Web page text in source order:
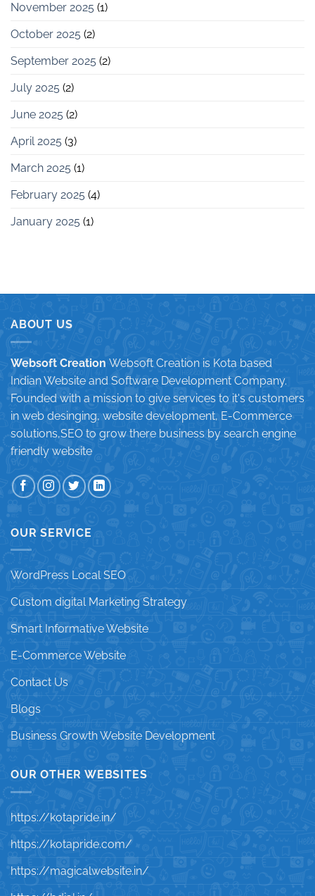
November 2025 (1)
October 2025 (2)
September 2025 (2)
July 2025 (2)
June 2025 (2)
April 2025 (3)
March 2025 (1)
February 2025 (4)
January 2025 (1)
ABOUT US
Websoft Creation Websoft Creation is Kota based
Indian Website and Software Development Company.
Founded with a mission to give services to it's customers
in web desinging, website development, E-Commerce
solutions,SEO to grow there business by search engine
friendly website
OUR SERVICE
WordPress Local SEO
Custom digital Marketing Strategy
Smart Informative Website
E-Commerce Website
Contact Us
Blogs
Business Growth Website Development
OUR OTHER WEBSITES
https://kotapride.in/
https://kotapride.com/
https://magicalwebsite.in/